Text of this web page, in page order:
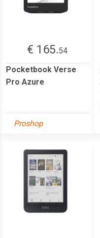
€ 165.54
Pocketbook Verse
Pro Azure
Proshop